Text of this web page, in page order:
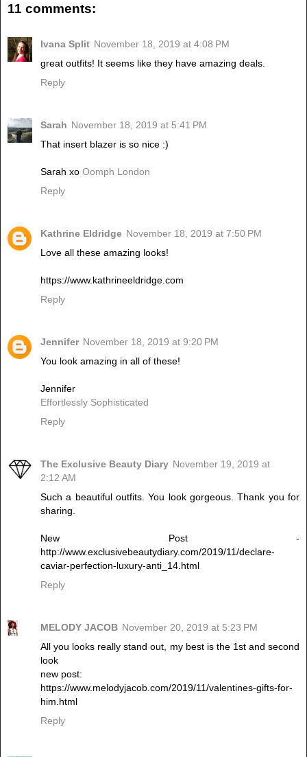
11 comments:
Ivana Split November 18, 2019 at 4:08 PM
great outfits! It seems like they have amazing deals.
Reply
Sarah November 18, 2019 at 5:41 PM
That insert blazer is so nice :)
Sarah xo Oomph London
Reply
Kathrine Eldridge November 18, 2019 at 7:50 PM
Love all these amazing looks!
https://www.kathrineeldridge.com
Reply
Jennifer November 18, 2019 at 9:20 PM
You look amazing in all of these!
Jennifer
Effortlessly Sophisticated
Reply
The Exclusive Beauty Diary November 19, 2019 at
2:12 AM
Such a beautiful outfits. You look gorgeous. Thank you for
sharing.
New Post -
http://www.exclusivebeautydiary.com/2019/11/declare-
caviar-perfection-luxury-anti_14.html
Reply
MELODY JACOB November 20, 2019 at 5:23 PM
All you looks really stand out, my best is the 1st and second
look
new post:
https://www.melodyjacob.com/2019/11/valentines-gifts-for-
him.html
Reply